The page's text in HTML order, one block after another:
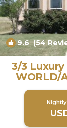
9.6(54
3/3 Luxury
WORLD/